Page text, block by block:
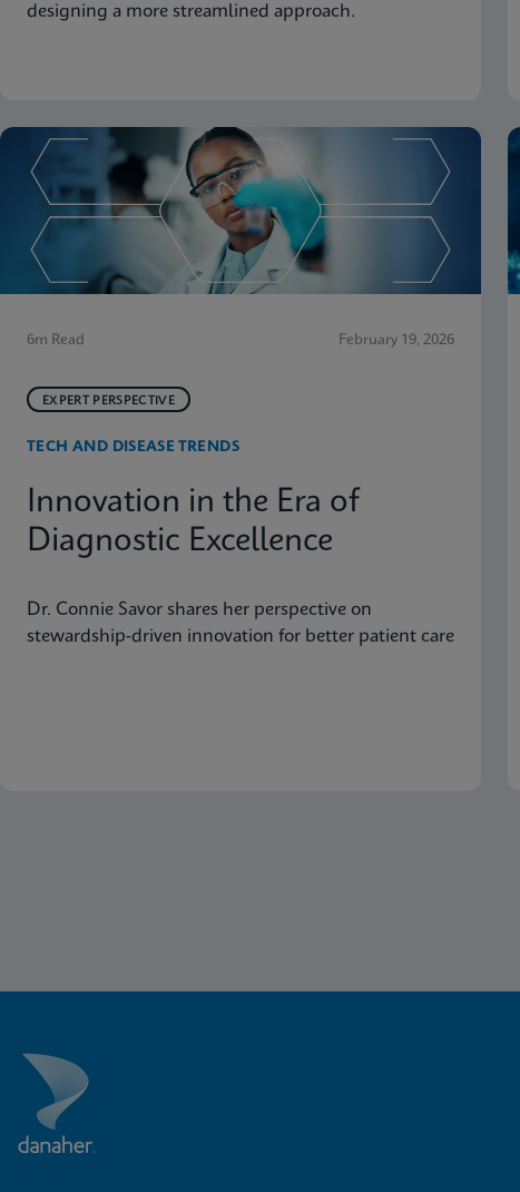
designing a more streamlined approach.
6m Read February 19, 2026
EXPERT PERSPECTIVE
TECH AND DISEASE TRENDS
Innovation in the Era of
Diagnostic Excellence
Dr. Connie Savor shares her perspective on
stewardship-driven innovation for better patient care